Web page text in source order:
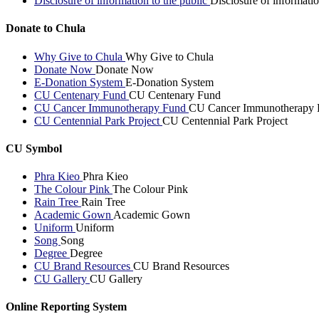
Donate to Chula
Why Give to Chula Why Give to Chula
Donate Now Donate Now
E-Donation System E-Donation System
CU Centenary Fund CU Centenary Fund
CU Cancer Immunotherapy Fund CU Cancer Immunotherapy
CU Centennial Park Project CU Centennial Park Project
CU Symbol
Phra Kieo Phra Kieo
The Colour Pink The Colour Pink
Rain Tree Rain Tree
Academic Gown Academic Gown
Uniform Uniform
Song Song
Degree Degree
CU Brand Resources CU Brand Resources
CU Gallery CU Gallery
Online Reporting System